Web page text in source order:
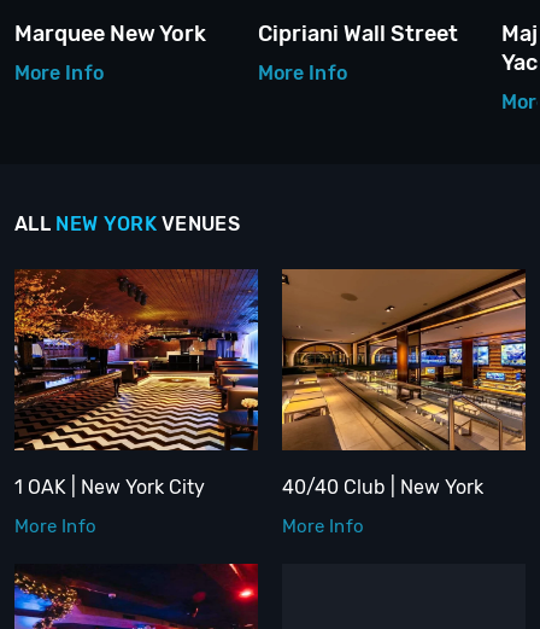
Marquee New York
More Info
Cipriani Wall Street
More Info
ALL NEW YORKVENUES
1 OAK | New York City
More Info
40/40 Club | New York
More Info